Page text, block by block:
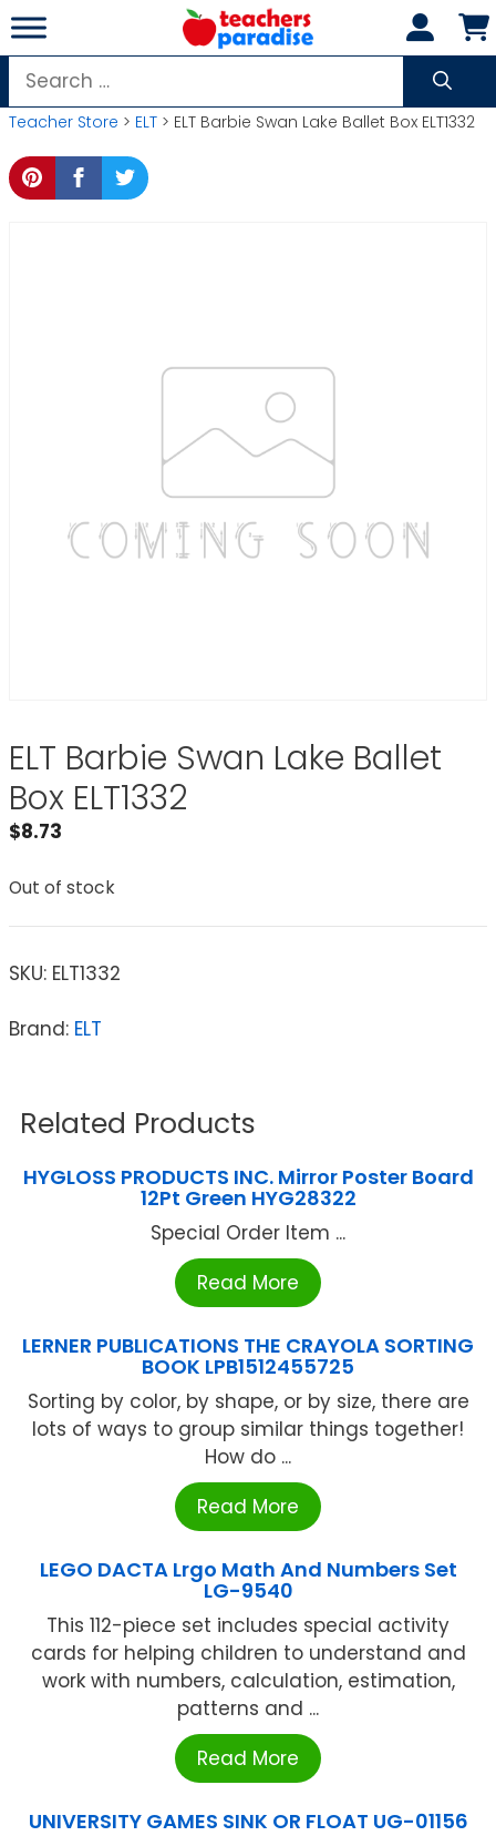
Skip
to
content
Search
for:
Teacher Store > ELT > ELT Barbie Swan Lake Ballet Box ELT1332
ELT Barbie Swan Lake Ballet
Box ELT1332
$8.73
Out of stock
SKU: ELT1332
Brand: ELT
Related Products
HYGLOSS PRODUCTS INC. Mirror Poster Board
12Pt Green HYG28322
Special Order Item ...
Read More
LERNER PUBLICATIONS THE CRAYOLA SORTING
BOOK LPB1512455725
Sorting by color, by shape, or by size, there are
lots of ways to group similar things together!
How do ...
Read More
LEGO DACTA Lrgo Math And Numbers Set
LG-9540
This 112-piece set includes special activity
cards for helping children to understand and
work with numbers, calculation, estimation,
patterns and ...
Read More
UNIVERSITY GAMES SINK OR FLOAT UG-01156